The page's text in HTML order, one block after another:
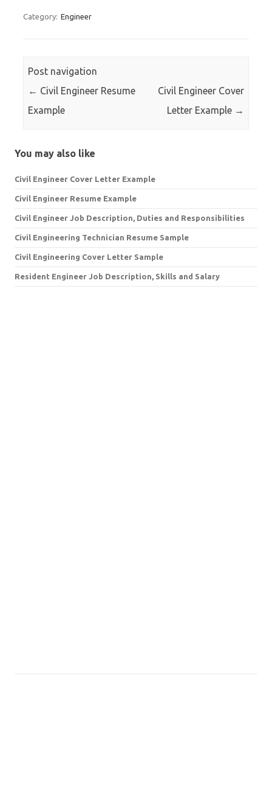
Category: Engineer
Post navigation
← Civil Engineer Resume
Example
Civil Engineer Cover
Letter Example →
You may also like
Civil Engineer Cover Letter Example
Civil Engineer Resume Example
Civil Engineer Job Description, Duties and Responsibilities
Civil Engineering Technician Resume Sample
Civil Engineering Cover Letter Sample
Resident Engineer Job Description, Skills and Salary